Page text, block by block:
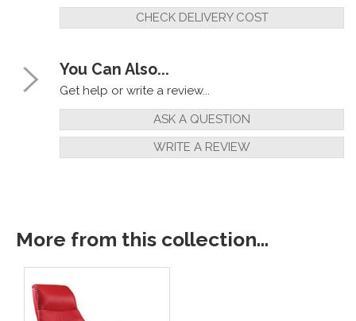
CHECK DELIVERY COST
You Can Also...
Get help or write a review...
ASK A QUESTION
WRITE A REVIEW
More from this collection...